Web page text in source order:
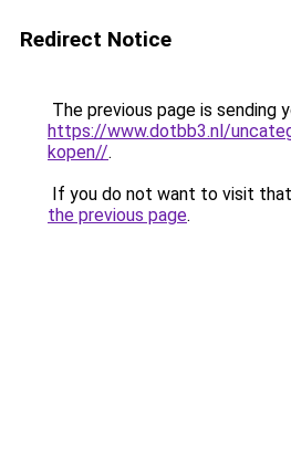
Redirect Notice
The previous page is sending
https://www.dotbb3.nl/
kopen//.
If you do not want to visit
the previous page.